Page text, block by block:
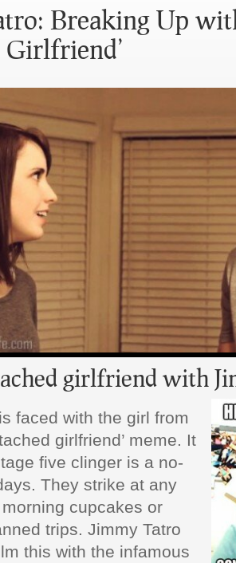
Breaking Up
girlfriend with
faced with the girl from
girlfriend’ meme. It
five clinger is a no-
They strike at any
cupcakes or
trips. Jimmy Tatro
this with the infamous